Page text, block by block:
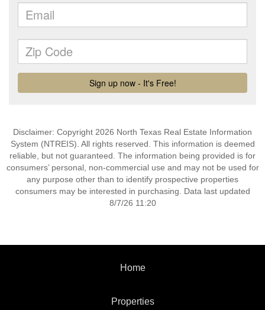
Disclaimer: Copyright 2026 North Texas Real Estate Information
System (NTREIS). All rights reserved. This information is deemed
reliable, but not guaranteed. The information being provided is for
consumers’ personal, non-commercial use and may not be used for
any purpose other than to identify prospective properties
consumers may be interested in purchasing. Data last updated
8/7/26 11:20
Home
Properties